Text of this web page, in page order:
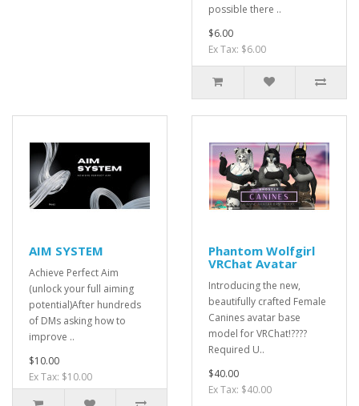
possible there ..
$6.00
Ex Tax: $6.00
AIM SYSTEM
Achieve Perfect Aim
(unlock your full aiming
potential)After hundreds
of DMs asking how to
improve ..
$10.00
Ex Tax: $10.00
Phantom Wolfgirl
VRChat Avatar
Introducing the new,
beautifully crafted Female
Canines avatar base
model for VRChat!????
Required U..
$40.00
Ex Tax: $40.00